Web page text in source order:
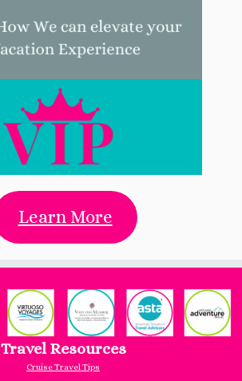
Learn More
Travel Resources
Cruise Travel Tips